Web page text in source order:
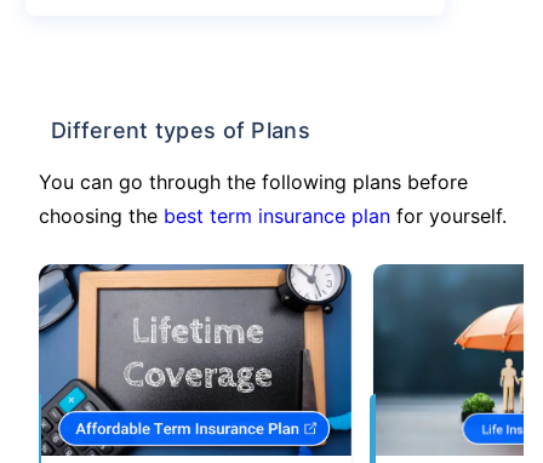
Different types of Plans
You can go through the following plans before
choosing the best term insurance plan for yourself.